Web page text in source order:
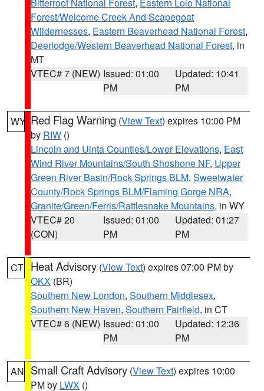
Forest/Welcome Creek And Scapegoat
Wildernesses, Eastern Beaverhead National Forest,
Deerlodge/Western Beaverhead National Forest, in
MT
VTEC# 7 (NEW) Issued: 01:00
PM
Updated: 10:41
PM
WY Red Flag Warning (View Text) expires 10:00 PM
by RIW ()
Lincoln and Uinta Counties/Lower Elevations, East
Wind River Mountains/South Shoshone NF, Upper
Green River Basin/Rock Springs BLM, Sweetwater
County/Rock Springs BLM/Flaming Gorge NRA,
Granite/Green/Ferris/Rattlesnake Mountains, in WY
VTEC# 20
(CON)
Issued: 01:00
PM
Updated: 01:27
PM
CT Heat Advisory (View Text) expires 07:00 PM by
OKX (BR)
Southern New London, Southern Middlesex,
Southern New Haven, Southern Fairfield, in CT
VTEC# 6 (NEW) Issued: 01:00
PM
Updated: 12:36
PM
AN Small Craft Advisory (View Text) expires 10:00
PM by LWX ()